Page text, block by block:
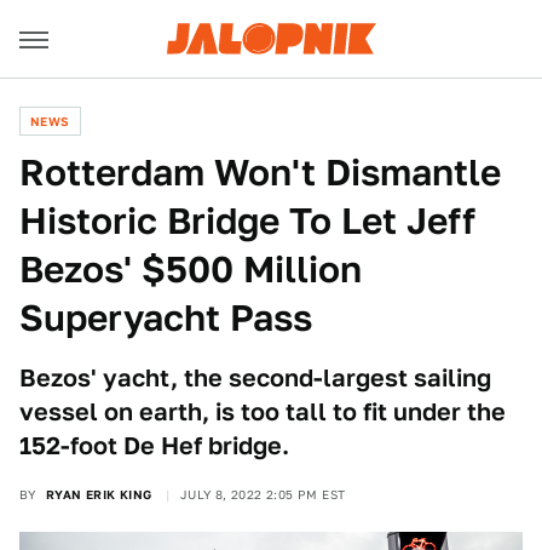
NEWS
Rotterdam Won't Dismantle
Historic Bridge To Let Jeff
Bezos' $500 Million
Superyacht Pass
Bezos' yacht, the second-largest sailing
vessel on earth, is too tall to fit under the
152-foot De Hef bridge.
BY RYAN ERIK KING JULY 8, 2022 2:05 PM EST